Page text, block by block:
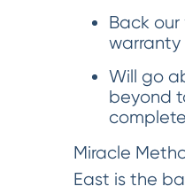
Back
warranty
Will go
beyond
Miracle
East is the